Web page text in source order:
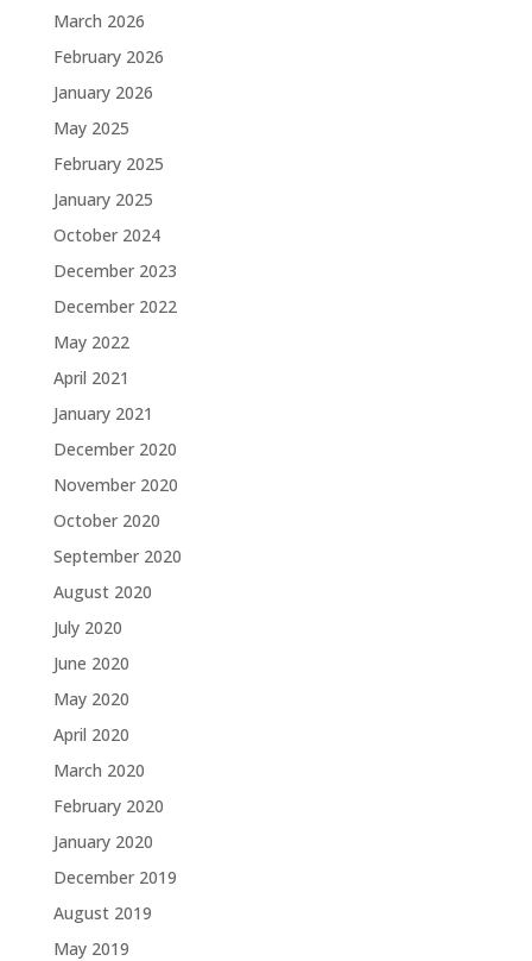
March 2026
February 2026
January 2026
May 2025
February 2025
January 2025
October 2024
December 2023
December 2022
May 2022
April 2021
January 2021
December 2020
November 2020
October 2020
September 2020
August 2020
July 2020
June 2020
May 2020
April 2020
March 2020
February 2020
January 2020
December 2019
August 2019
May 2019